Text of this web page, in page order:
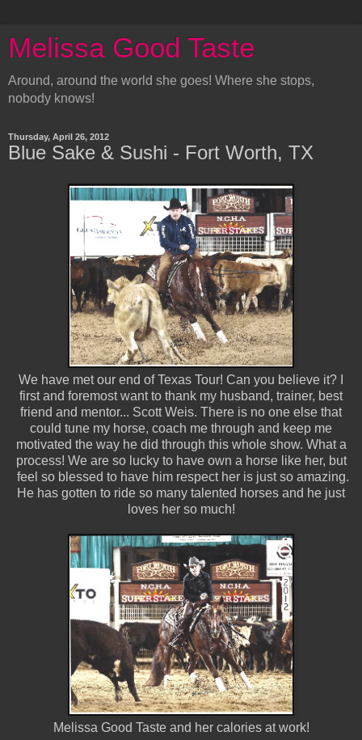
Melissa Good Taste
Around, around the world she goes! Where she stops,
nobody knows!
Thursday, April 26, 2012
Blue Sake & Sushi - Fort Worth, TX
We have met our end of Texas Tour! Can you believe it? I
first and foremost want to thank my husband, trainer, best
friend and mentor... Scott Weis. There is no one else that
could tune my horse, coach me through and keep me
motivated the way he did through this whole show. What a
process! We are so lucky to have own a horse like her, but
feel so blessed to have him respect her is just so amazing.
He has gotten to ride so many talented horses and he just
loves her so much!
Melissa Good Taste and her calories at work!